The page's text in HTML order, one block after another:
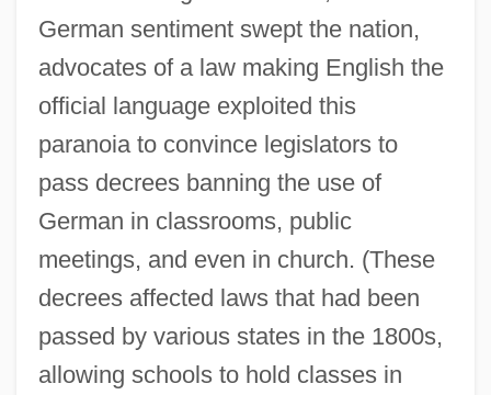
German sentiment swept the nation,
advocates of a law making English the
official language exploited this
paranoia to convince legislators to
pass decrees banning the use of
German in classrooms, public
meetings, and even in church. (These
decrees affected laws that had been
passed by various states in the 1800s,
allowing schools to hold classes in